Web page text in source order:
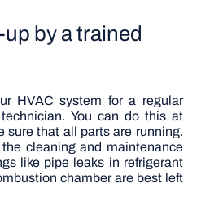
by a trained
HVAC system for a regular
You can do this at
sure that all parts are running.
cleaning and maintenance
like pipe leaks in refrigerant
chamber are best left